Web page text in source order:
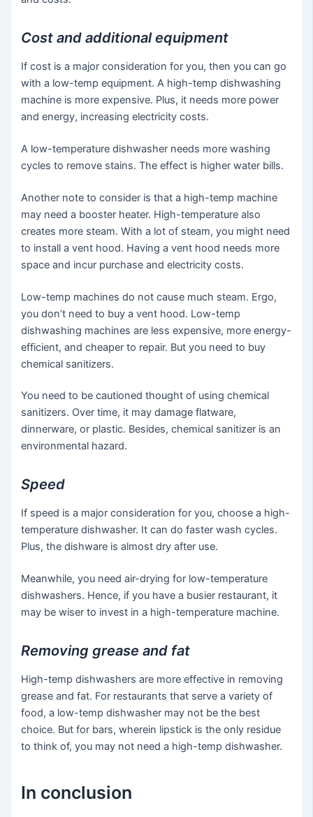
Cost and additional equipment
If cost is a major consideration for you, then you can go
with a low-temp equipment. A high-temp dishwashing
machine is more expensive. Plus, it needs more power
and energy, increasing electricity costs.
A low-temperature dishwasher needs more washing
cycles to remove stains. The effect is higher water bills.
Another note to consider is that a high-temp machine
may need a booster heater. High-temperature also
creates more steam. With a lot of steam, you might need
to install a vent hood. Having a vent hood needs more
space and incur purchase and electricity costs.
Low-temp machines do not cause much steam. Ergo,
you don’t need to buy a vent hood. Low-temp
dishwashing machines are less expensive, more energy-
efficient, and cheaper to repair. But you need to buy
chemical sanitizers.
You need to be cautioned thought of using chemical
sanitizers. Over time, it may damage flatware,
dinnerware, or plastic. Besides, chemical sanitizer is an
environmental hazard.
Speed
If speed is a major consideration for you, choose a high-
temperature dishwasher. It can do faster wash cycles.
Plus, the dishware is almost dry after use.
Meanwhile, you need air-drying for low-temperature
dishwashers. Hence, if you have a busier restaurant, it
may be wiser to invest in a high-temperature machine.
Removing grease and fat
High-temp dishwashers are more effective in removing
grease and fat. For restaurants that serve a variety of
food, a low-temp dishwasher may not be the best
choice. But for bars, wherein lipstick is the only residue
to think of, you may not need a high-temp dishwasher.
In conclusion